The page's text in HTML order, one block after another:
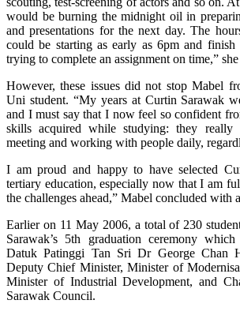
would be burning the midnight oil in
and presentations for the next day. The
could be starting as early as 6pm and finish
trying to complete an assignment on time,”
However, these issues did not stop Mabel
Uni student. “My years at Curtin Sarawak
and I must say that I now feel so confident
skills acquired while studying: they
meeting and working with people daily,
I am proud and happy to have selected
tertiary education, especially now that I am
the challenges ahead,” Mabel concluded with
Earlier on 11 May 2006, a total of 230
Sarawak’s 5th graduation ceremony
Datuk Patinggi Tan Sri Dr George Chan
Deputy Chief Minister, Minister of
Minister of Industrial Development, and
Sarawak Council.